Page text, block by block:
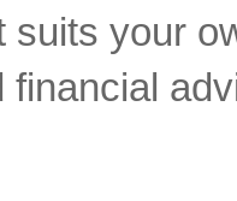
suits your
financial